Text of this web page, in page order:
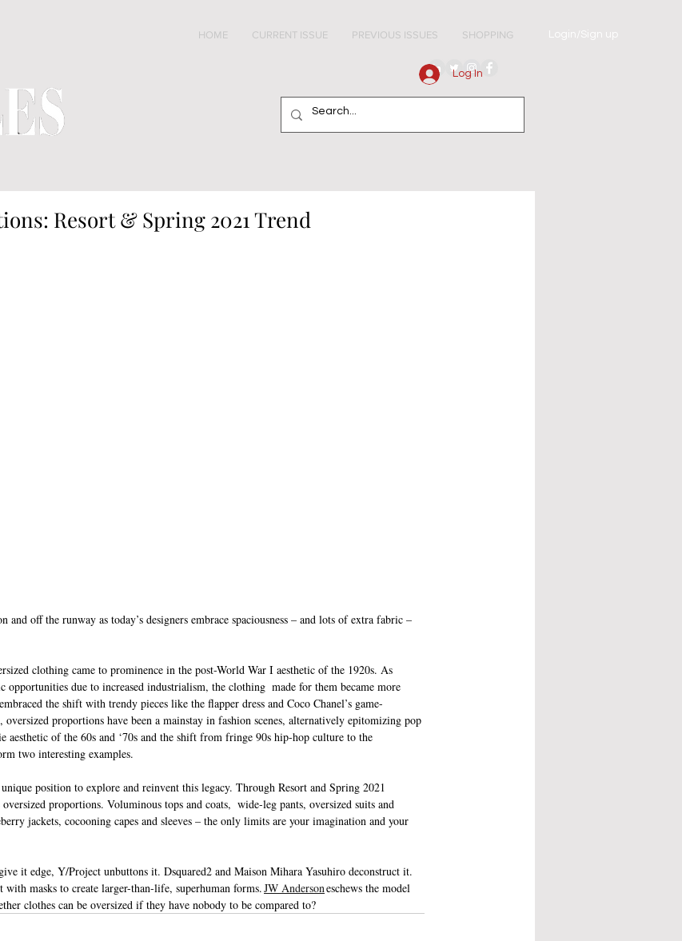
HOME CURRENT ISSUE PREVIOUS ISSUES SHOPPING Login/Sign up
Log In
Resort & Spring 2021 Trend
and off the runway as today’s designers embrace spaciousness – and lots of extra fabric –
clothing came to prominence in the post-World War I aesthetic of the 1920s. As
opportunities due to increased industrialism, the clothing  made for them became more
the shift with trendy pieces like the flapper dress and Coco Chanel’s game-
oversized proportions have been a mainstay in fashion scenes, alternatively epitomizing pop
aesthetic of the 60s and ‘70s and the shift from fringe 90s hip-hop culture to the
two interesting examples.
position to explore and reinvent this legacy. Through Resort and Spring 2021
proportions. Voluminous tops and coats,  wide-leg pants, oversized suits and
jackets, cocooning capes and sleeves – the only limits are your imagination and your
give it edge, Y/Project unbuttons it. Dsquared2 and Maison Mihara Yasuhiro deconstruct it.
masks to create larger-than-life, superhuman forms. JW Anderson eschews the model
clothes can be oversized if they have nobody to be compared to?